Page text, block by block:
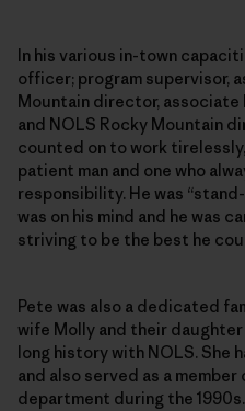
In his various in-town
officer; program supervisor,
Mountain director,
and NOLS Rocky Mountain
counted on to work
patient man and one who
responsibility. He was
was on his mind and he was
striving to be the best he
Pete was also a dedicated
wife Molly and their daughter
long history with NOLS. She
and also served as a
department during the 1990s.